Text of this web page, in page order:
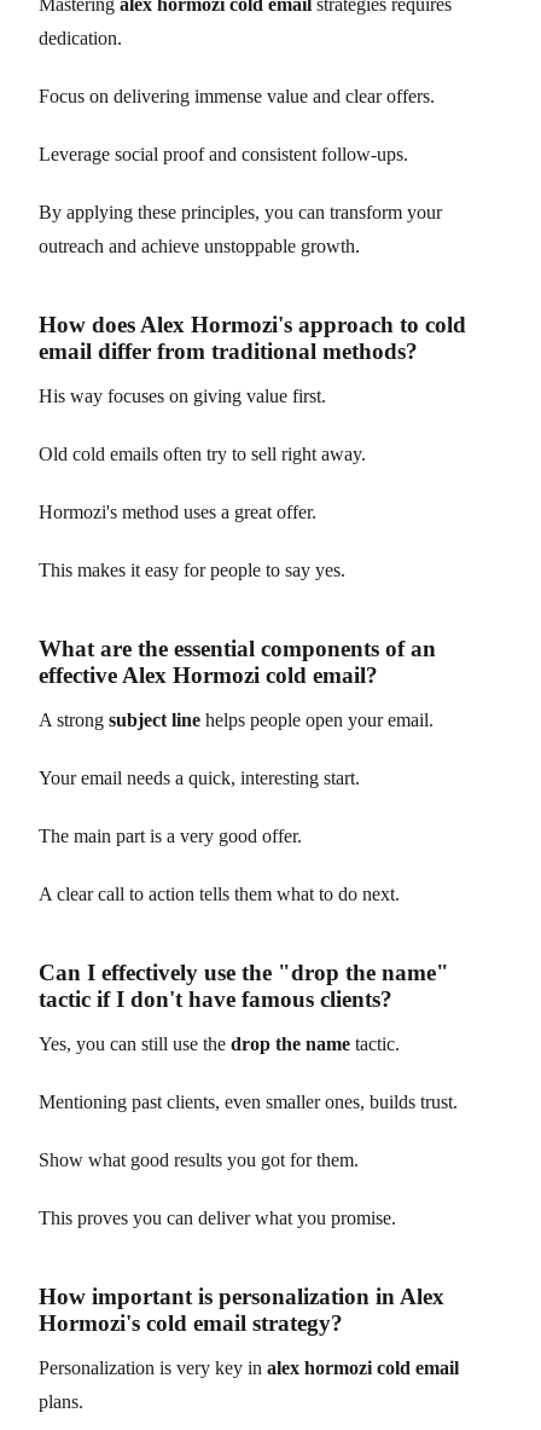
dedication.
Focus on delivering immense value and clear offers.
Leverage social proof and consistent follow-ups.
By applying these principles, you can transform your
outreach and achieve unstoppable growth.
How does Alex Hormozi's approach to cold
email differ from traditional methods?
His way focuses on giving value first.
Old cold emails often try to sell right away.
Hormozi's method uses a great offer.
This makes it easy for people to say yes.
What are the essential components of an
effective Alex Hormozi cold email?
A strong subject line helps people open your email.
Your email needs a quick, interesting start.
The main part is a very good offer.
A clear call to action tells them what to do next.
Can I effectively use the "drop the name"
tactic if I don't have famous clients?
Yes, you can still use the drop the name tactic.
Mentioning past clients, even smaller ones, builds trust.
Show what good results you got for them.
This proves you can deliver what you promise.
How important is personalization in Alex
Hormozi's cold email strategy?
Personalization is very key in alex hormozi cold email
plans.